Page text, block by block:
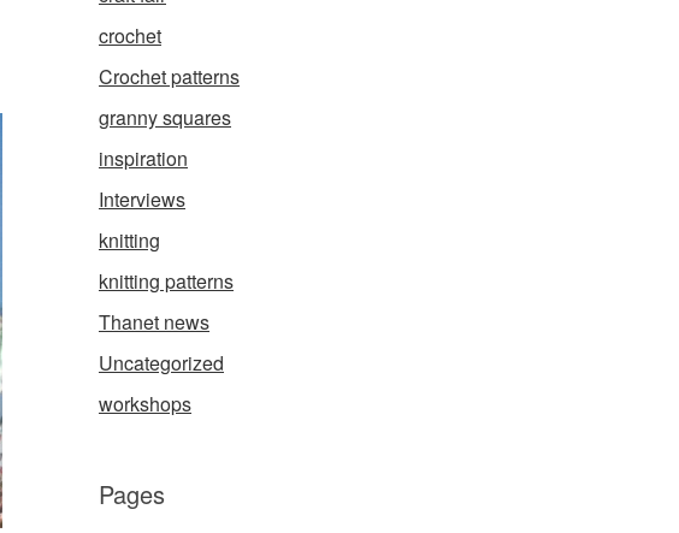
crochet
Crochet patterns
granny squares
inspiration
Interviews
knitting
knitting patterns
Thanet news
Uncategorized
workshops
Pages